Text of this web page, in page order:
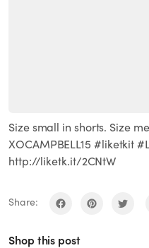
Size small in shorts. Size
XOCAMPBELL15 #liketkit
http://liketk.it/2CNtW
Share:
Shop this post